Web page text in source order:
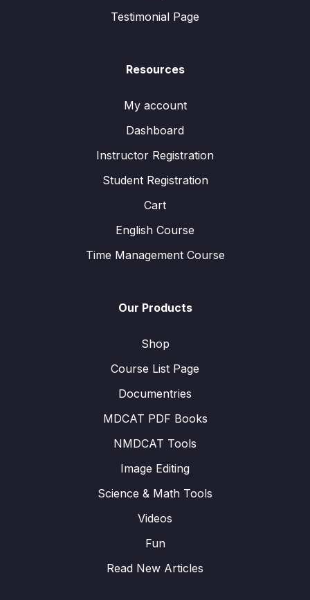
Testimonial Page
Resources
My account
Dashboard
Instructor Registration
Student Registration
Cart
English Course
Time Management Course
Our Products
Shop
Course List Page
Documentries
MDCAT PDF Books
NMDCAT Tools
Image Editing
Science & Math Tools
Videos
Fun
Read New Articles